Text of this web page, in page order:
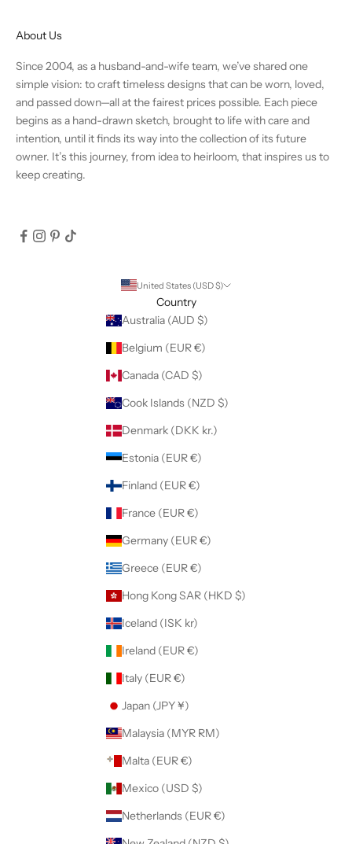
About Us
Since 2004, as a husband-and-wife team, we’ve shared one
simple vision: to craft timeless designs that can be worn, loved,
and passed down—all at the fairest prices possible. Each piece
begins as a hand-drawn sketch, brought to life with care and
intention, until it finds its way into the collection of its future
owner. It’s this journey, from idea to heirloom, that inspires us to
keep creating.
United States (USD $)
Country
Australia (AUD $)
Belgium (EUR €)
Canada (CAD $)
Cook Islands (NZD $)
Denmark (DKK kr.)
Estonia (EUR €)
Finland (EUR €)
France (EUR €)
Germany (EUR €)
Greece (EUR €)
Hong Kong SAR (HKD $)
Iceland (ISK kr)
Ireland (EUR €)
Italy (EUR €)
Japan (JPY ¥)
Malaysia (MYR RM)
Malta (EUR €)
Mexico (USD $)
Netherlands (EUR €)